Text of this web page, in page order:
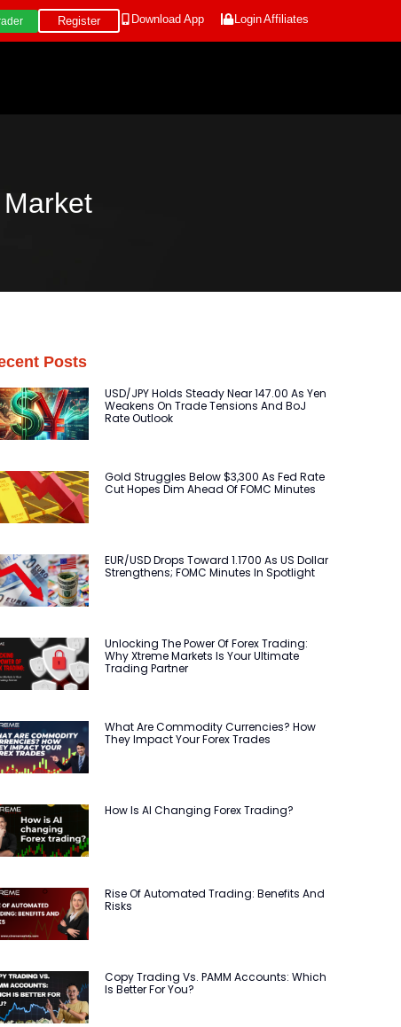
Register Download App LoginAffiliates
Posts
USD/JPY Holds Steady Near 147.00 As Yen
Weakens On Trade Tensions And BoJ
Rate Outlook
Gold Struggles Below $3,300 As Fed Rate
Cut Hopes Dim Ahead Of FOMC Minutes
EUR/USD Drops Toward 1.1700 As US Dollar
Strengthens; FOMC Minutes In Spotlight
Unlocking The Power Of Forex Trading:
Why Xtreme Markets Is Your Ultimate
Trading Partner
What Are Commodity Currencies? How
They Impact Your Forex Trades
How Is AI Changing Forex Trading?
Rise Of Automated Trading: Benefits And
Risks
Copy Trading Vs. PAMM Accounts: Which
Is Better For You?